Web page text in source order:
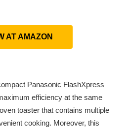
AT AMAZON
Panasonic FlashXpress
efficiency at the same
toaster that contains multiple
cooking. Moreover, this